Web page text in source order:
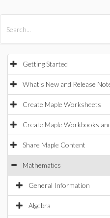
Getting Started
What's New and Release
Create Maple Worksheets
Create Maple Workbooks
Share Maple Content
Mathematics
General Information
Algebra